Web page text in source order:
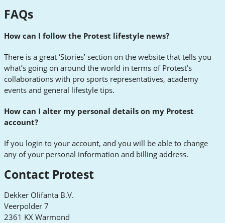
FAQs
How can I follow the Protest lifestyle news?
There is a great ‘Stories’ section on the website that tells you
what’s going on around the world in terms of Protest’s
collaborations with pro sports representatives, academy
events and general lifestyle tips.
How can I alter my personal details on my Protest
account?
If you login to your account, and you will be able to change
any of your personal information and billing address.
Contact Protest
Dekker Olifanta B.V.
Veerpolder 7
2361 KX Warmond